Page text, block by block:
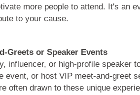
more people to attend. It's an
to your cause.
Greets or Speaker Events
influencer, or high-profile speaker
event, or host VIP meet-and-greet
often drawn to these unique